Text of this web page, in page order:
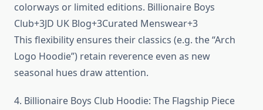
colorways or limited editions. Billionaire Boys
Club+3JD UK Blog+3Curated Menswear+3
This flexibility ensures their classics (e.g. the “Arch
Logo Hoodie”) retain reverence even as new
seasonal hues draw attention.
4. Billionaire Boys Club Hoodie: The Flagship Piece